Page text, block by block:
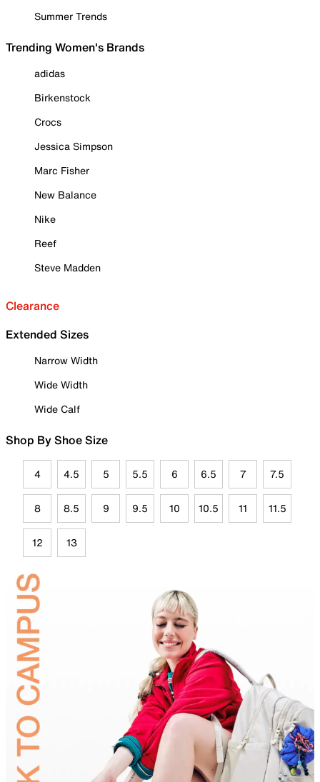
Summer Trends
Trending Women's Brands
adidas
Birkenstock
Crocs
Jessica Simpson
Marc Fisher
New Balance
Nike
Reef
Steve Madden
Clearance
Extended Sizes
Narrow Width
Wide Width
Wide Calf
Shop By Shoe Size
4 4.5 5 5.5 6 6.5 7 7.5
8 8.5 9 9.5 10 10.5 11 11.5
12 13